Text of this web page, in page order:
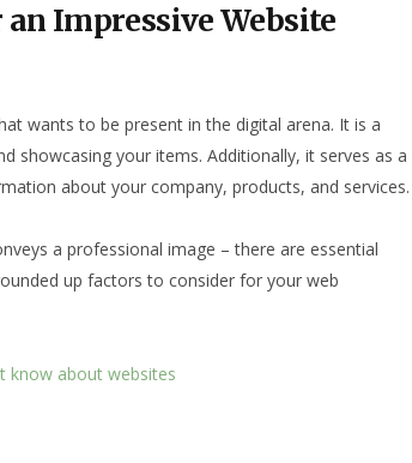
Impressive Website
wants to be present in the digital arena. It is a
showcasing your items. Additionally, it serves as a
about your company, products, and services.
a professional image – there are essential
up factors to consider for your web
know about websites